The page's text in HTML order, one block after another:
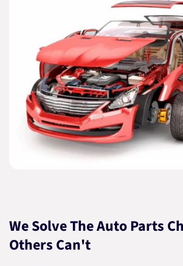
We Solve The Auto Parts
Others Can't